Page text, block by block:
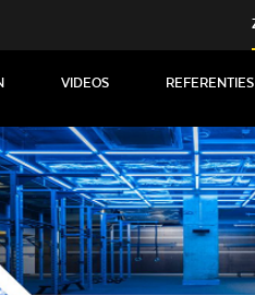
VIDEOS REFERENTIES